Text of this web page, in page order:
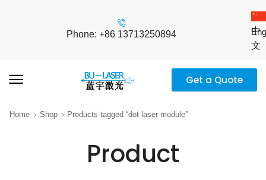
Phone: +86 13713250894
中
文
Get a Quote
Home Shop Products tagged “dot laser module”
Product